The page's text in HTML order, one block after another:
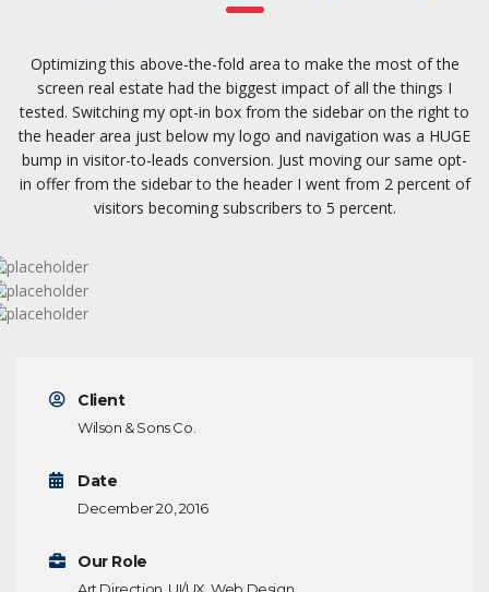
Optimizing this above-the-fold area to make the most of the
screen real estate had the biggest impact of all the things I
tested. Switching my opt-in box from the sidebar on the right to
the header area just below my logo and navigation was a HUGE
bump in visitor-to-leads conversion. Just moving our same opt-
in offer from the sidebar to the header I went from 2 percent of
visitors becoming subscribers to 5 percent.
Client
Wilson & Sons Co.
Date
December 20, 2016
Our Role
Art Direction, UI/UX, Web Design